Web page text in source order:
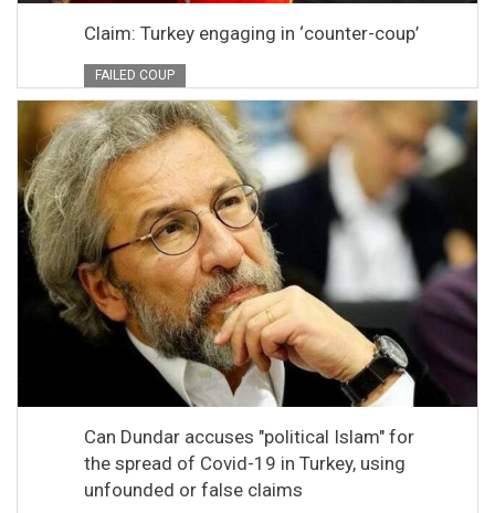
Claim: Turkey engaging in ‘counter-coup’
FAILED COUP
Can Dundar accuses "political Islam" for
the spread of Covid-19 in Turkey, using
unfounded or false claims